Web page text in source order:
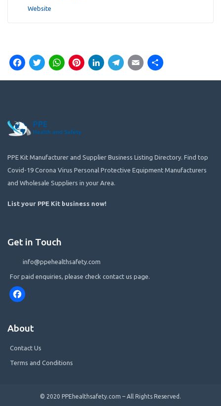
Website
Facebook
Twitter
WhatsApp
Pinterest
LinkedIn
Telegram
Email
PPE Kit Manufacturer and Supplier Business Listing Directory. Find top
Covid-19 Corona Virus Personal Protective Equipment Manufacturers
and Wholesale Suppliers in your Area.
List your PPE Kit business now!
Get in Touch
info@ppehealthsafety.com
For paid enquiries, please check contact us page.
About
Contact Us
Terms and Conditions
© 2020 PPEhealthsafety.com – All Rights Reserved.